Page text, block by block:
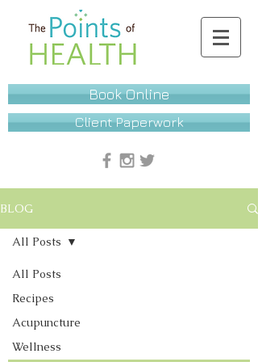
Book Online
Client Paperwork
BLOG
All Posts
Recipes
Acupuncture
Wellness
All Posts